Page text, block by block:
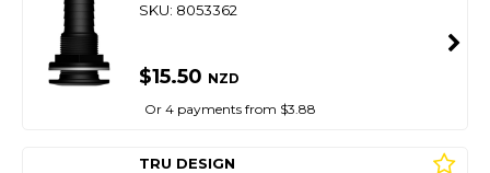
SKU: 8053362
$15.50 NZD
Or 4 payments from $3.88
TRU DESIGN